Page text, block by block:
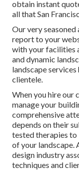
obtain instant
all that San
Our very
report to your
with your facilities
and dynamic
landscape
clientele.
When you hire our
manage your
comprehensive
depends on their
tested therapies to
of your landscape.
design industry
techniques and